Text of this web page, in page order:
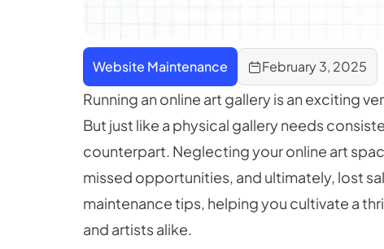
Website Maintenance February 3, 2025
Running an online art gallery is an exciting
But just like a physical gallery needs
counterpart. Neglecting your online art
missed opportunities, and ultimately, lost
maintenance tips, helping you cultivate a
and artists alike.